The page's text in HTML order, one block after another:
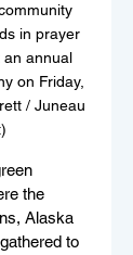
in prayer
an annual
on Friday,
/ Juneau
the
Alaska
to